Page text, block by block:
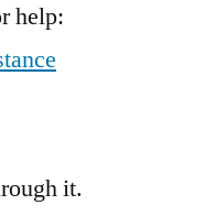
help:
it.